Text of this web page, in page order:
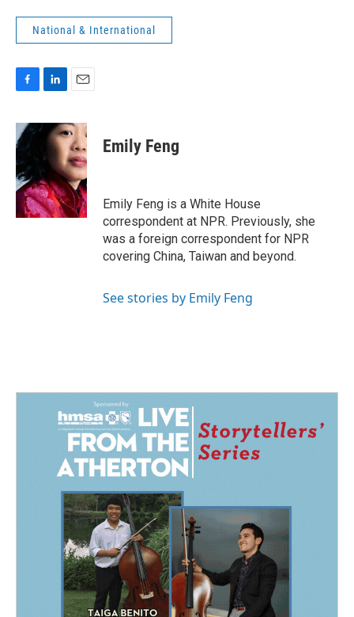
National & International
c
e
b
o
o
k
n
e
d
I
n
a
i
l
Emily Feng
Emily Feng is a White House
correspondent at NPR. Previously, she
was a foreign correspondent for NPR
covering China, Taiwan and beyond.
See stories by Emily Feng